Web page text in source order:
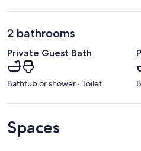
2 bathrooms
Private Guest Bath
Bathtub or shower · Toilet
Spaces